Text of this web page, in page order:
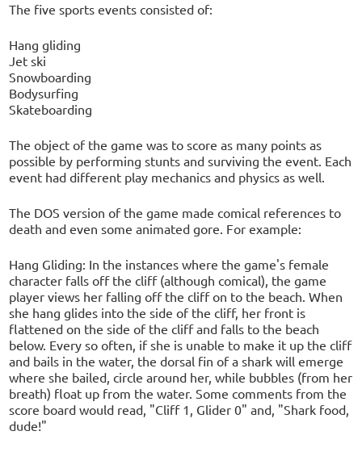
The five sports events consisted of:
Hang gliding
Jet ski
Snowboarding
Bodysurfing
Skateboarding
The object of the game was to score as many points as
possible by performing stunts and surviving the event. Each
event had different play mechanics and physics as well.
The DOS version of the game made comical references to
death and even some animated gore. For example:
Hang Gliding: In the instances where the game's female
character falls off the cliff (although comical), the game
player views her falling off the cliff on to the beach. When
she hang glides into the side of the cliff, her front is
flattened on the side of the cliff and falls to the beach
below. Every so often, if she is unable to make it up the cliff
and bails in the water, the dorsal fin of a shark will emerge
where she bailed, circle around her, while bubbles (from her
breath) float up from the water. Some comments from the
score board would read, "Cliff 1, Glider 0" and, "Shark food,
dude!"